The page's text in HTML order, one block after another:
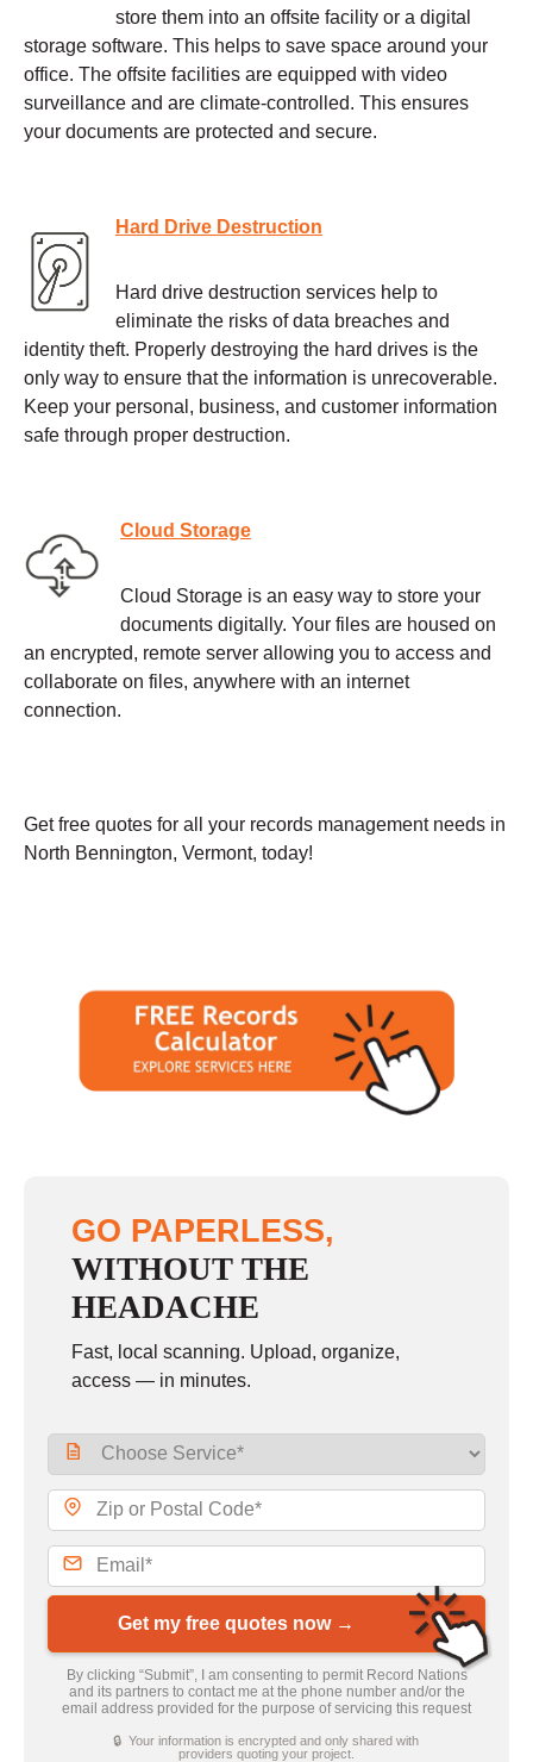
store them into an offsite facility or a digital
storage software. This helps to save space around your
office. The offsite facilities are equipped with video
surveillance and are climate-controlled. This ensures
your documents are protected and secure.
Hard Drive Destruction
Hard drive destruction services help to
eliminate the risks of data breaches and
identity theft. Properly destroying the hard drives is the
only way to ensure that the information is unrecoverable.
Keep your personal, business, and customer information
safe through proper destruction.
Cloud Storage
Cloud Storage is an easy way to store your
documents digitally. Your files are housed on
an encrypted, remote server allowing you to access and
collaborate on files, anywhere with an internet
connection.
Get free quotes for all your records management needs in
North Bennington, Vermont, today!
GO PAPERLESS,
WITHOUT THE
HEADACHE
Fast, local scanning. Upload, organize,
access — in minutes.
Get my free quotes now →
By clicking “Submit”, I am consenting to permit Record Nations
and its partners to contact me at the phone number and/or the
email address provided for the purpose of servicing this request
🔒 Your information is encrypted and only shared with
providers quoting your project.